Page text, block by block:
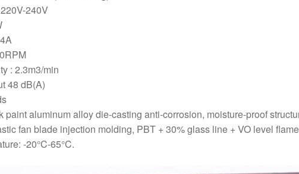
240V
: 2.3m3/min
48 dB(A)
paint aluminum alloy die-casting anti-corrosion, moisture-proof
fan blade injection molding, PBT + 30% glass line + VO level
-20°C-65°C.